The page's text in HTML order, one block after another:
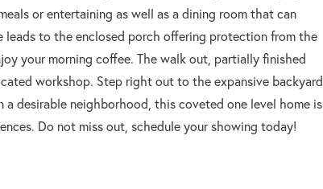
or entertaining as well as a dining room that can
to the enclosed porch offering protection from the
your morning coffee. The walk out, partially finished
workshop. Step right out to the expansive backyard
desirable neighborhood, this coveted one level home is
Do not miss out, schedule your showing today!